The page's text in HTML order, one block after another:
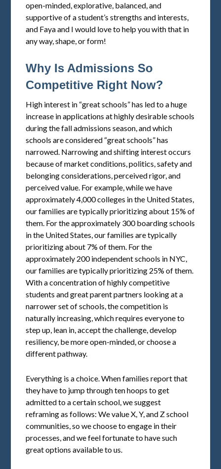
open-minded, explorative, balanced, and
supportive of a student’s strengths and interests,
and Faya and I would love to help you with that in
any way, shape, or form!
Why Is Admissions So
Competitive Right Now?
High interest in “great schools” has led to a huge
increase in applications at highly desirable schools
during the fall admissions season, and which
schools are considered “great schools” has
narrowed. Narrowing and shifting interest occurs
because of market conditions, politics, safety and
belonging considerations, perceived rigor, and
perceived value. For example, while we have
approximately 4,000 colleges in the United States,
our families are typically prioritizing about 15% of
them. For the approximately 300 boarding schools
in the United States, our families are typically
prioritizing about 7% of them. For the
approximately 200 independent schools in NYC,
our families are typically prioritizing 25% of them.
With a concentration of highly competitive
students and great parent partners looking at a
narrower set of schools, the competition is
naturally increasing, which requires everyone to
step up, lean in, accept the challenge, develop
resiliency, be more open-minded, or choose a
different pathway.
Everything is a choice. When families report that
they have to jump through ten hoops to get
admitted to a certain school, we suggest
reframing as follows: We value X, Y, and Z school
communities, so we choose to engage in their
processes, and we feel fortunate to have such
great options available to us.